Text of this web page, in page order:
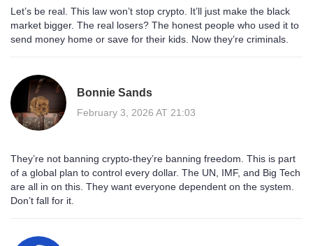
Let’s be real. This law won’t stop crypto. It’ll just make the black
market bigger. The real losers? The honest people who used it to
send money home or save for their kids. Now they’re criminals.
Bonnie Sands
February 3, 2026 AT 21:03
They’re not banning crypto-they’re banning freedom. This is part
of a global plan to control every dollar. The UN, IMF, and Big Tech
are all in on this. They want everyone dependent on the system.
Don’t fall for it.